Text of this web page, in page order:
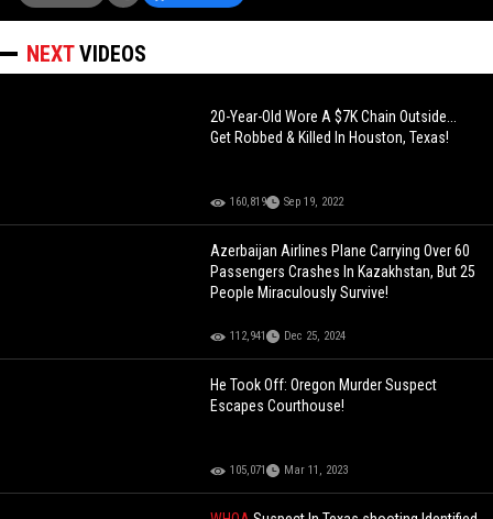
NEXTVIDEOS
20-Year-Old Wore A $7K Chain Outside...
Get Robbed & Killed In Houston, Texas!
160,819 Sep 19, 2022
Azerbaijan Airlines Plane Carrying Over 60
Passengers Crashes In Kazakhstan, But 25
People Miraculously Survive!
112,941 Dec 25, 2024
He Took Off: Oregon Murder Suspect
Escapes Courthouse!
105,071 Mar 11, 2023